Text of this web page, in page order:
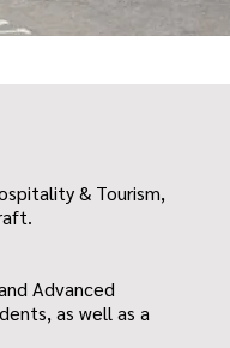
& Tourism,
Advanced
as well as a